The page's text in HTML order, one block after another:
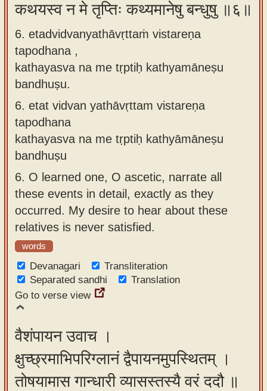
कथयस्व न मे तृप्तिः कथ्यमानेषु बन्धुषु ॥६॥
6. etadvidvanyathāvṛttaṁ vistareṇa
tapodhana ,
kathayasva na me tṛptiḥ kathyamāneṣu
bandhuṣu.
6. etat vidvan yathāvṛttam vistareṇa
tapodhana
kathayasva na me tṛptiḥ kathyāmāneṣu
bandhuṣu
6. O learned one, O ascetic, narrate all
these events in detail, exactly as they
occurred. My desire to hear about these
relatives is never satisfied.
words
Devanagari
Transliteration
Separated sandhi
Translation
Go to verse view
वैशंपायन उवाच ।
क्षुच्छ्रमाभिपरिग्लानं द्वैपायनमुपस्थितम् ।
तोषयामास गान्धारी व्यासस्तस्यै वरं ददौ ॥